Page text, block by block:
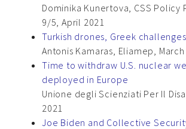
Dominika Kunertova, CSS Policy
9/5, April 2021
Turkish drones, Greek challenges
Antonis Kamaras, Eliamep, March
Time to withdraw U.S. nuclear
deployed in Europe
Unione degli Scienziati Per Il
2021
Joe Biden and Collective